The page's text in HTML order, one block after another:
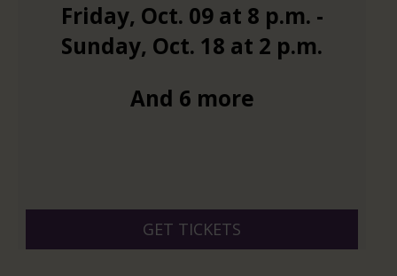
Friday, Oct. 09at 8 p.m. -
Sunday, Oct. 18 at 2 p.m.
And 6 more
GET TICKETS